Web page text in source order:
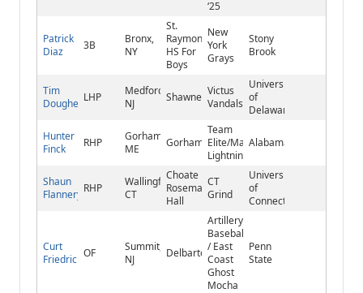
‘25
Patrick
Diaz
3B
Bronx,
NY
St.
Raymond
HS For
Boys
New
York
Grays
Stony
Brook
Tim
DoughertyLHP
Medford,
NJ
Shawnee Victus
Vandals
University
of
Delaware
Hunter
Finck
RHP
Gorham,
ME
Gorham
Team
Elite/Maine
Lightning
Alabama
Shaun
Flannery RHP
Wallingford,
CT
Choate
Rosemary
Hall
CT
Grind
University
of
Connecticut
Curt
Friedrich OF
Summit,
NJ
Delbarton
Artillery
Baseball
/ East
Coast
Ghost
Mocha
Penn
State